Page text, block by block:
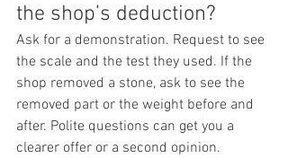
the shop’s deduction?
Ask for a demonstration. Request to see
the scale and the test they used. If the
shop removed a stone, ask to see the
removed part or the weight before and
after. Polite questions can get you a
clearer offer or a second opinion.